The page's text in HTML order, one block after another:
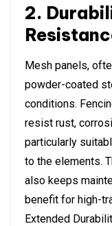
2.
Mesh panels,
powder-coated
conditions.
resist rust,
particularly
to the elements.
also keeps
benefit for high-
Extended